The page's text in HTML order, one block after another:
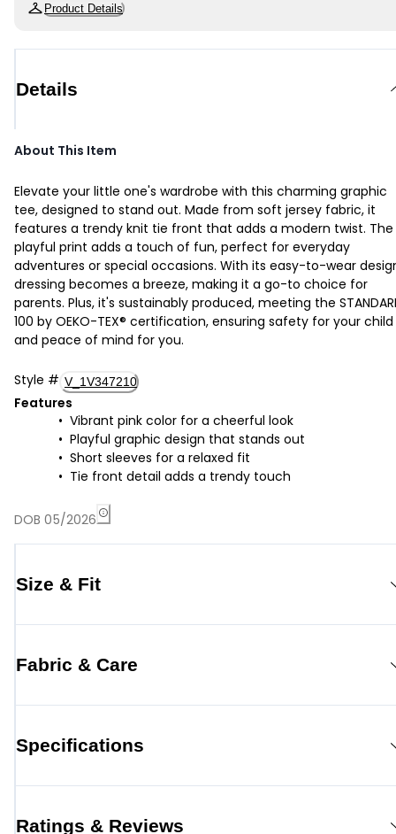
Product Details
Details
About This Item
Elevate your little one's wardrobe with this charming graphic
tee, designed to stand out. Made from soft jersey fabric, it
features a trendy knit tie front that adds a modern twist. The
playful print adds a touch of fun, perfect for everyday
adventures or special occasions. With its easy-to-wear
dressing becomes a breeze, making it a go-to choice for
parents. Plus, it's sustainably produced, meeting the
100 by OEKO-TEX® certification, ensuring safety for your child
and peace of mind for you.
Style # V_1V347210
Features
Vibrant pink color for a cheerful look
Playful graphic design that stands out
Short sleeves for a relaxed fit
Tie front detail adds a trendy touch
DOB 05/2026
Size & Fit
Fabric & Care
Specifications
Ratings & Reviews